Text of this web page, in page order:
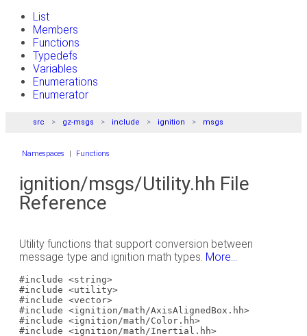
List
Members
Functions
Typedefs
Variables
Enumerations
Enumerator
src gz-msgs include ignition msgs
Namespaces | Functions
ignition/msgs/Utility.hh File
Reference
Utility functions that support conversion between
message type and ignition math types. More...
#include <string>
#include <utility>
#include <vector>
#include <ignition/math/AxisAlignedBox.hh>
#include <ignition/math/Color.hh>
#include <ignition/math/Inertial.hh>